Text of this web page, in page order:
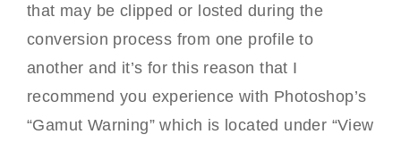
that may be clipped or losted during the
conversion process from one profile to
another and it’s for this reason that I
recommend you experience with Photoshop’s
“Gamut Warning” which is located under “View